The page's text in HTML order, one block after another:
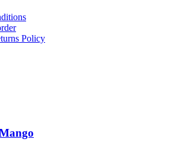
Policy